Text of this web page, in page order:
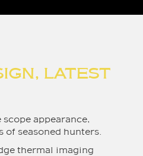
LATEST
appearance,
of seasoned hunters.
thermal imaging